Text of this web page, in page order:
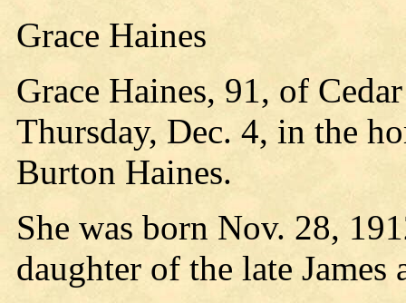
Grace Haines
Grace Haines, 91, of
Thursday, Dec. 4, in the
Burton Haines.
She was born Nov. 28,
daughter of the late